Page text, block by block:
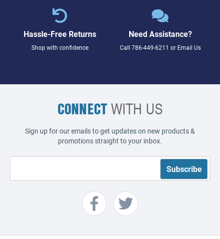
Hassle-Free Returns
Shop with confidence
Need Assistance?
Call 786-449-6211 or Email Us
CONNECTWITH US
Sign up for our emails to get updates on new products &
promotions straight to your inbox.